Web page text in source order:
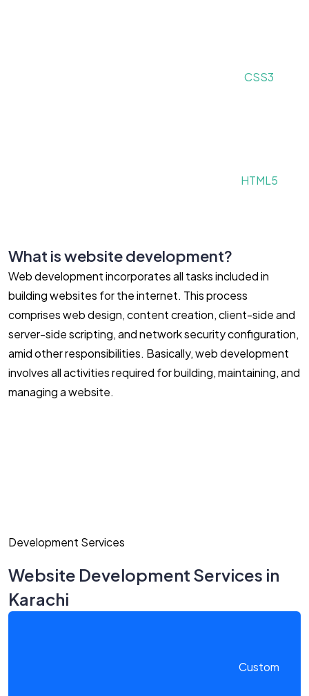
CSS3
HTML5
What is website development?
Web development incorporates all tasks included in
building websites for the internet. This process
comprises web design, content creation, client-side and
server-side scripting, and network security configuration,
amid other responsibilities. Basically, web development
involves all activities required for building, maintaining, and
managing a website.
Development Services
Website Development Services in
Karachi
Custom